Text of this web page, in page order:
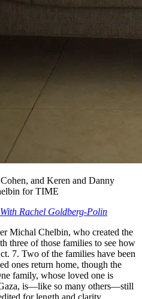
and Keren and Danny
for TIME
Rachel Goldberg-Polin
Michal Chelbin, who created the
three of those families to see how
7. Two of the families have been
ones return home, though the
family, whose loved one is
is—like so many others—still